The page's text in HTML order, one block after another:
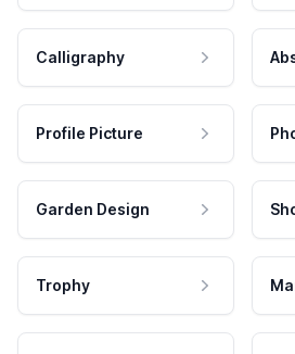
Calligraphy
Profile Picture
Garden Design
Trophy